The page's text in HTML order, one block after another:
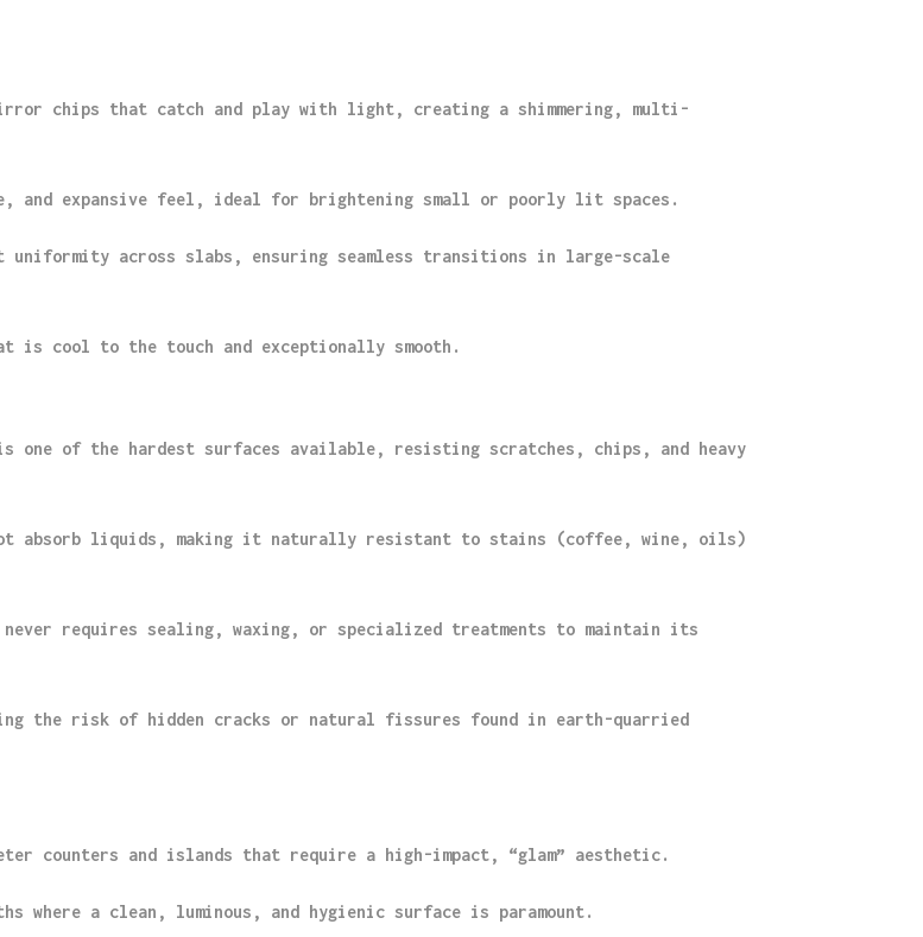
chips that catch and play with light, creating a shimmering, multi-
and expansive feel, ideal for brightening small or poorly lit spaces.
across slabs, ensuring seamless transitions in large-scale
cool to the touch and exceptionally smooth.
one of the hardest surfaces available, resisting scratches, chips, and heavy
absorb liquids, making it naturally resistant to stains (coffee, wine, oils)
requires sealing, waxing, or specialized treatments to maintain its
the risk of hidden cracks or natural fissures found in earth-quarried
counters and islands that require a high-impact, “glam” aesthetic.
where a clean, luminous, and hygienic surface is paramount.